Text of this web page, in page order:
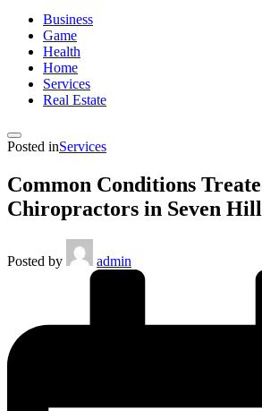
Business
Game
Health
Home
Services
Real Estate
Posted inServices
Common Conditions
Chiropractors in Seven
Posted by admin